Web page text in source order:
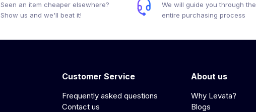
Seen an item cheaper elsewhere?
Show us and we'll beat it!
We will guide you through the
entire purchasing process
Customer Service
Frequently asked questions
Contact us
About us
Why Levata?
Blogs